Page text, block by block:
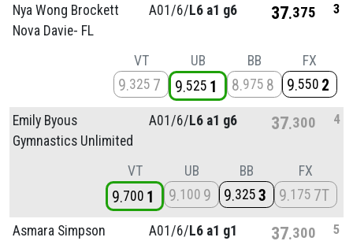
Nya Wong Brockett
Nova Davie- FL
A01/6/L6 a1 g6 37 375 3
VT
9 325 7
UB
9 525 1
BB
8 975 8
FX
9 550 2
Emily Byous
Gymnastics Unlimited
A01/6/L6 a1 g6 37 300 4
VT
9 700 1
UB
9 100 9
BB
9 325 3
FX
9 175 7T
Asmara Simpson A01/6/L6 a1 g1 37 300 5